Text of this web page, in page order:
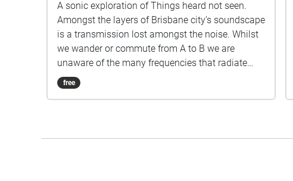
A sonic exploration of Things heard not seen.
Amongst the layers of Brisbane city’s soundscape
is a transmission lost amongst the noise. Whilst
we wander or commute from A to B we are
unaware of the many frequencies that radiate
from our devices, these frequencies known as
electromagnetic fields are with us for as long as
free